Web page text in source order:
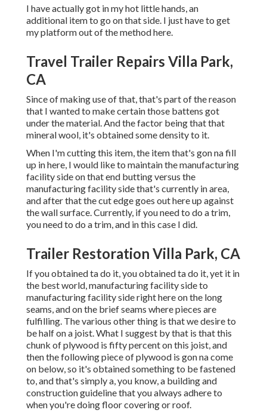
I have actually got in my hot little hands, an
additional item to go on that side. I just have to get
my platform out of the method here.
Travel Trailer Repairs Villa Park,
CA
Since of making use of that, that's part of the reason
that I wanted to make certain those battens got
under the material. And the factor being that that
mineral wool, it's obtained some density to it.
When I'm cutting this item, the item that's gon na fill
up in here, I would like to maintain the manufacturing
facility side on that end butting versus the
manufacturing facility side that's currently in area,
and after that the cut edge goes out here up against
the wall surface. Currently, if you need to do a trim,
you need to do a trim, and in this case I did.
Trailer Restoration Villa Park, CA
If you obtained ta do it, you obtained ta do it, yet it in
the best world, manufacturing facility side to
manufacturing facility side right here on the long
seams, and on the brief seams where pieces are
fulfilling. The various other thing is that we desire to
be half on a joist. What I suggest by that is that this
chunk of plywood is fifty percent on this joist, and
then the following piece of plywood is gon na come
on below, so it's obtained something to be fastened
to, and that's simply a, you know, a building and
construction guideline that you always adhere to
when you're doing floor covering or roof.